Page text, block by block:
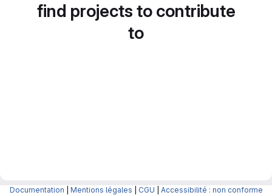
find projects to contribute
to
Documentation Mentions légales CGU Accessibilité : non conforme